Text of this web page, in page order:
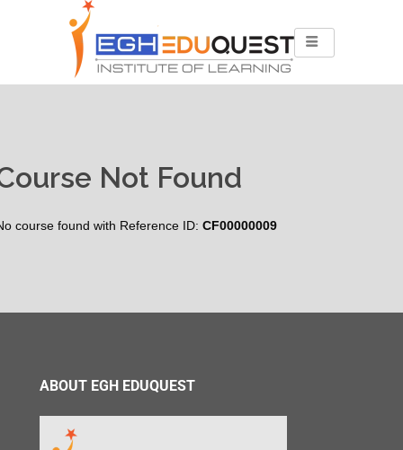
Not Found
course found with Reference ID: CF00000009
ABOUT EGH EDUQUEST